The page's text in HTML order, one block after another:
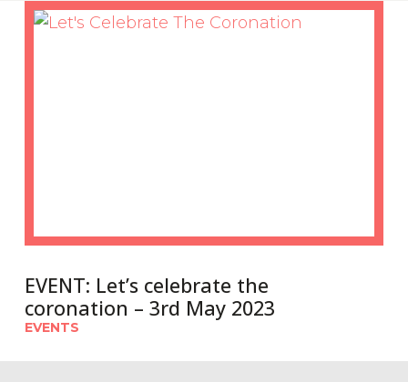
EVENT: Let’s celebrate the
coronation – 3rd May 2023
EVENTS